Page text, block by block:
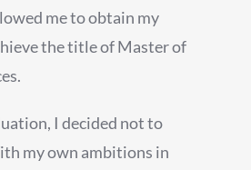
me to obtain my
the title of Master of
I decided not to
my own ambitions in